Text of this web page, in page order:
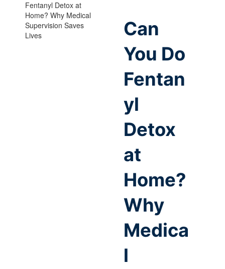
Can
You Do
Fentan
yl
Detox
at
Home?
Why
Medica
l